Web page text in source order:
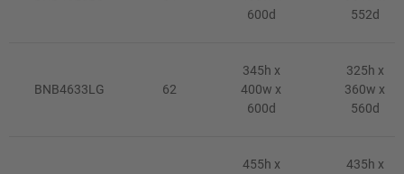
600d
552d
BNB4633LG 62
345h x
400w x
600d
325h x
360w x
560d
455h x
435h x